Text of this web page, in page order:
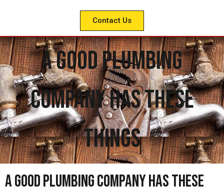
Contact Us
A Good Plumbing
Company Has These
Things
A Good Plumbing Company Has These